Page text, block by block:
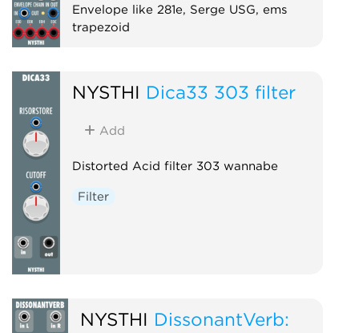
Envelope like 281e, Serge USG, ems
trapezoid
NYSTHI Dica33 303 filter
Add
Distorted Acid filter 303 wannabe
Filter
NYSTHI DissonantVerb: